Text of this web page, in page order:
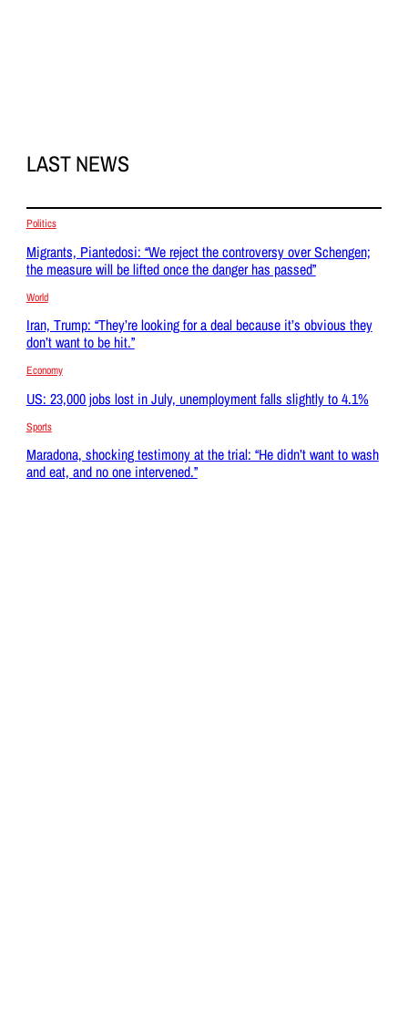
LAST NEWS
Politics
Migrants, Piantedosi: “We reject the controversy over Schengen;
the measure will be lifted once the danger has passed”
World
Iran, Trump: “They’re looking for a deal because it’s obvious they
don’t want to be hit.”
Economy
US: 23,000 jobs lost in July, unemployment falls slightly to 4.1%
Sports
Maradona, shocking testimony at the trial: “He didn’t want to wash
and eat, and no one intervened.”